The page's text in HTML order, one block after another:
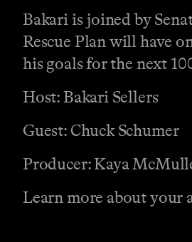
Bakari is joined by
Rescue Plan will have
his goals for the next
Host: Bakari Sellers
Guest: Chuck Schumer
Producer: Kaya
Learn more about your